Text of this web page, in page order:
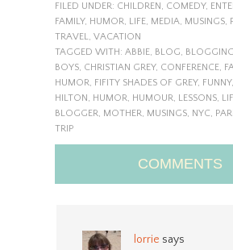
FILED UNDER: CHILDREN , COMEDY,
FAMILY, HUMOR, LIFE, MEDIA, MUSINGS,
TRAVEL, VACATION
TAGGED WITH: ABBIE, BLOG, BLOGGING
BOYS, CHRISTIAN GREY, CONFERENCE,
HUMOR, FIFITY SHADES OF GREY, FUNNY,
HILTON , HUMOR, HUMOUR, LESSONS,
BLOGGER, MOTHER, MUSINGS, NYC,
TRIP
COMMENTS
lorrie says